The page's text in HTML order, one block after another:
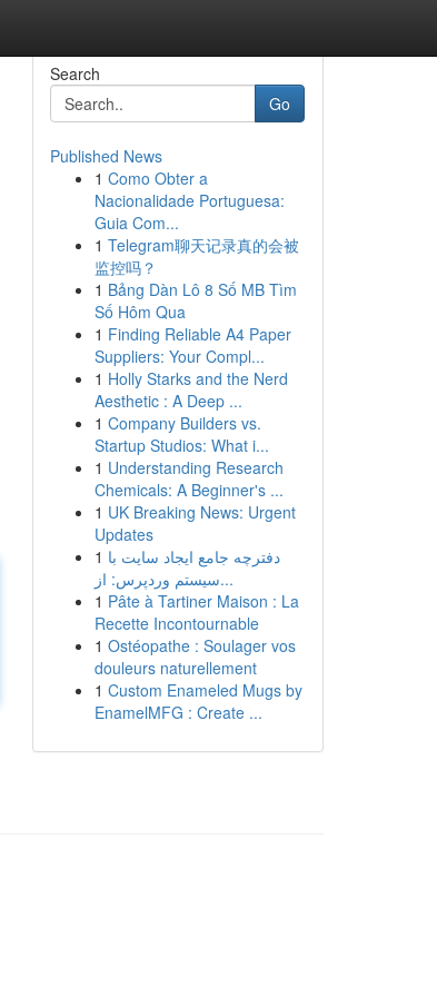
Search
Go
Published News
1 Como Obter a
Nacionalidade Portuguesa:
Guia Com...
1 Telegram聊天记录真的会被
监控吗？
1 Bảng Dàn Lô 8 Số MB Tìm
Số Hôm Qua
1 Finding Reliable A4 Paper
Suppliers: Your Compl...
1 Holly Starks and the Nerd
Aesthetic : A Deep ...
1 Company Builders vs.
Startup Studios: What i...
1 Understanding Research
Chemicals: A Beginner's ...
1 UK Breaking News: Urgent
Updates
1 دفترچه جامع ایجاد سایت با
سیستم وردپرس: از...
1 Pâte à Tartiner Maison : La
Recette Incontournable
1 Ostéopathe : Soulager vos
douleurs naturellement
1 Custom Enameled Mugs by
EnamelMFG : Create ...